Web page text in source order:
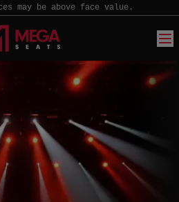
may be above face value.